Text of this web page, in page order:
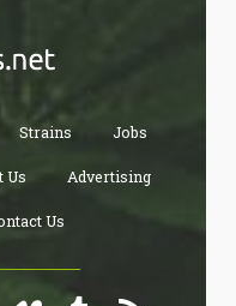
Strains Jobs
Us Advertising
Us